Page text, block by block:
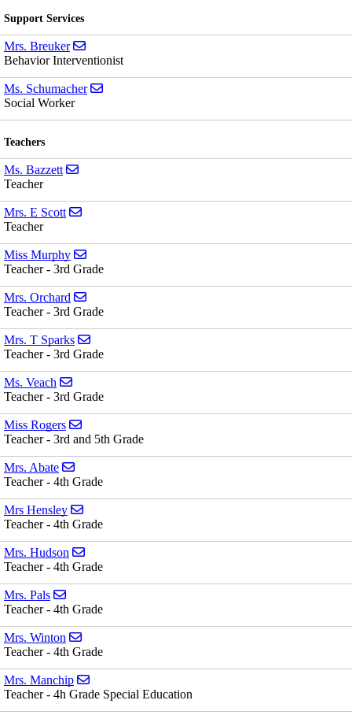
Support Services
Mrs. Breuker
Behavior Interventionist
Ms. Schumacher
Social Worker
Teachers
Ms. Bazzett
Teacher
Mrs. E Scott
Teacher
Miss Murphy
Teacher - 3rd Grade
Mrs. Orchard
Teacher - 3rd Grade
Mrs. T Sparks
Teacher - 3rd Grade
Ms. Veach
Teacher - 3rd Grade
Miss Rogers
Teacher - 3rd and 5th Grade
Mrs. Abate
Teacher - 4th Grade
Mrs Hensley
Teacher - 4th Grade
Mrs. Hudson
Teacher - 4th Grade
Mrs. Pals
Teacher - 4th Grade
Mrs. Winton
Teacher - 4th Grade
Mrs. Manchip
Teacher - 4h Grade Special Education